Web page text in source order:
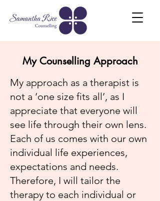
My Counselling Approach
My approach as a therapist is
not a ‘one size fits all’, as I
appreciate that everyone will
see life through their own lens.
Each of us comes with our own
individual life experiences,
expectations and needs.
Therefore, I will tailor the
therapy to each individual or